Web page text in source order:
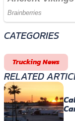
CATEGORIES
Trucking News
RELATED